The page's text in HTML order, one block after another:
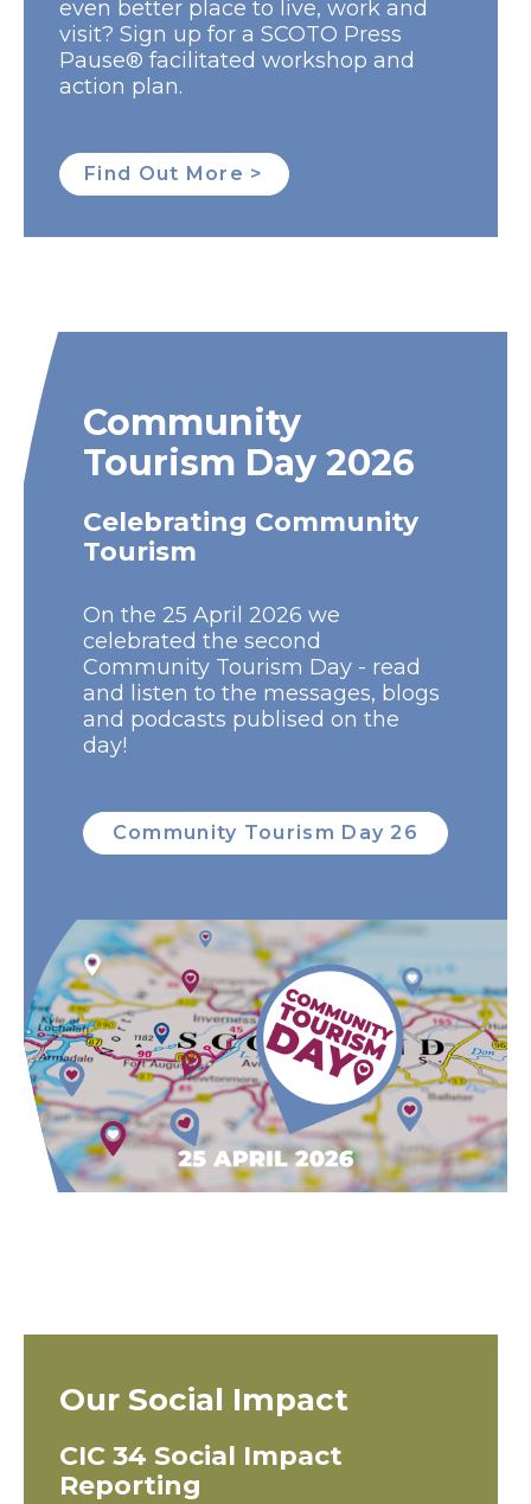
even better place to live, work and
visit? Sign up for a SCOTO Press
Pause® facilitated workshop and
action plan.
Find Out More >
Community
Tourism Day 2026
Celebrating Community
Tourism
On the 25 April 2026 we
celebrated the second
Community Tourism Day - read
and listen to the messages, blogs
and podcasts publised on the
day!
Community Tourism Day 26
Our Social Impact
CIC 34 Social Impact
Reporting